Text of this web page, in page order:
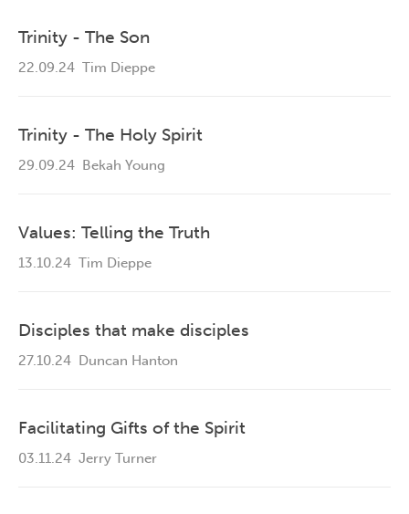
Trinity - The Son
22.09.24 Tim Dieppe
Trinity - The Holy Spirit
29.09.24 Bekah Young
Values: Telling the Truth
13.10.24 Tim Dieppe
Disciples that make disciples
27.10.24 Duncan Hanton
Facilitating Gifts of the Spirit
03.11.24 Jerry Turner